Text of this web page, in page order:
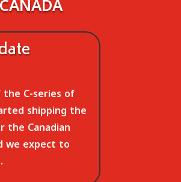
the C-series of
shipping the
the Canadian
we expect to